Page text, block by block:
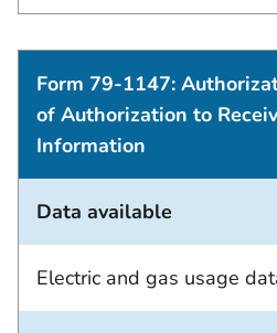
Form 79-1147:
of Authorization to
Information
Data available
Electric and gas usage